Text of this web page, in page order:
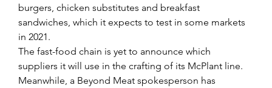
burgers, chicken substitutes and breakfast
sandwiches, which it expects to test in some markets
in 2021.
The fast-food chain is yet to announce which
suppliers it will use in the crafting of its McPlant line.
Meanwhile, a Beyond Meat spokesperson has